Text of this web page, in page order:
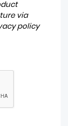
via
policy